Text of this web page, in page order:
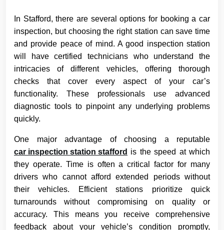
In Stafford, there are several options for booking a car
inspection, but choosing the right station can save time
and provide peace of mind. A good inspection station
will have certified technicians who understand the
intricacies of different vehicles, offering thorough
checks that cover every aspect of your car’s
functionality. These professionals use advanced
diagnostic tools to pinpoint any underlying problems
quickly.
One major advantage of choosing a reputable
car inspection station stafford is the speed at which
they operate. Time is often a critical factor for many
drivers who cannot afford extended periods without
their vehicles. Efficient stations prioritize quick
turnarounds without compromising on quality or
accuracy. This means you receive comprehensive
feedback about your vehicle’s condition promptly,